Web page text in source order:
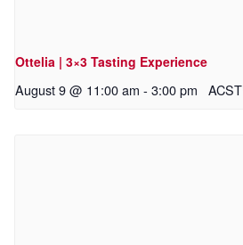
Ottelia | 3×3 Tasting Experience
August 9 @ 11:00 am - 3:00 pm ACST